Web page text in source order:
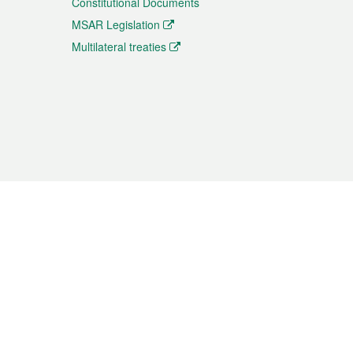
MSAR Legislation
Multilateral treaties